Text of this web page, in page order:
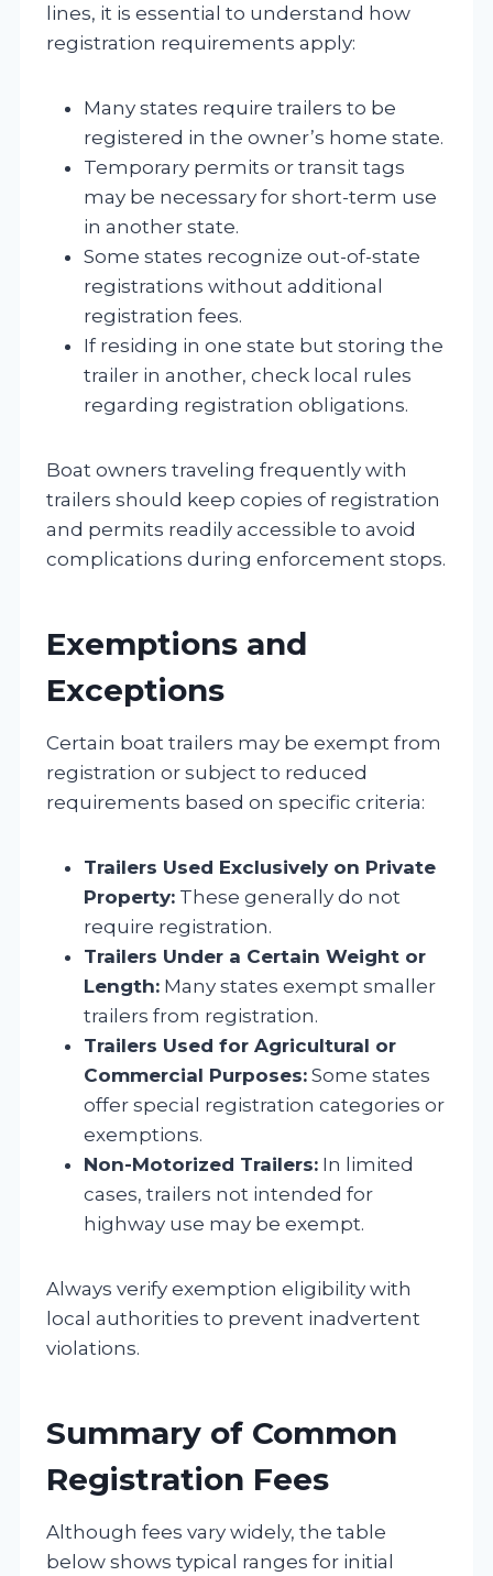
lines, it is essential to understand how
registration requirements apply:
Many states require trailers to be
registered in the owner’s home state.
Temporary permits or transit tags
may be necessary for short-term use
in another state.
Some states recognize out-of-state
registrations without additional
registration fees.
If residing in one state but storing the
trailer in another, check local rules
regarding registration obligations.
Boat owners traveling frequently with
trailers should keep copies of registration
and permits readily accessible to avoid
complications during enforcement stops.
Exemptions and
Exceptions
Certain boat trailers may be exempt from
registration or subject to reduced
requirements based on specific criteria:
Trailers Used Exclusively on Private
Property: These generally do not
require registration.
Trailers Under a Certain Weight or
Length: Many states exempt smaller
trailers from registration.
Trailers Used for Agricultural or
Commercial Purposes: Some states
offer special registration categories or
exemptions.
Non-Motorized Trailers: In limited
cases, trailers not intended for
highway use may be exempt.
Always verify exemption eligibility with
local authorities to prevent inadvertent
violations.
Summary of Common
Registration Fees
Although fees vary widely, the table
below shows typical ranges for initial